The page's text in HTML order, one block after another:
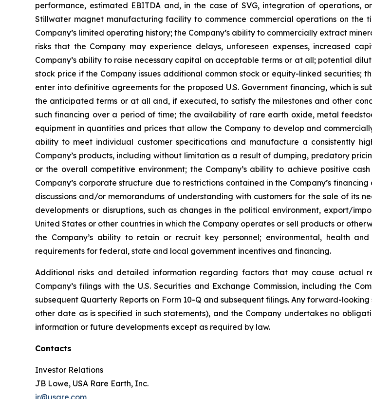
performance, estimated EBITDA and, in the case of SVG, integration of operations,
Stillwater magnet manufacturing facility to commence commercial operations on
Company’s limited operating history; the Company’s ability to commercially extract
risks that the Company may experience delays, unforeseen expenses, increased
Company’s ability to raise necessary capital on acceptable terms or at all; potential
stock price if the Company issues additional common stock or equity-linked securities;
enter into definitive agreements for the proposed U.S. Government financing, which is
the anticipated terms or at all and, if executed, to satisfy the milestones and other
such financing over a period of time; the availability of rare earth oxide, metal
equipment in quantities and prices that allow the Company to develop and
ability to meet individual customer specifications and manufacture a consistently
Company’s products, including without limitation as a result of dumping, predatory
or the overall competitive environment; the Company’s ability to achieve positive
Company’s corporate structure due to restrictions contained in the Company’s
discussions and/or memorandums of understanding with customers for the sale of its
developments or disruptions, such as changes in the political environment, export/
United States or other countries in which the Company operates or sell products or
the Company’s ability to retain or recruit key personnel; environmental, health
requirements for federal, state and local government incentives and financing.
Additional risks and detailed information regarding factors that may cause actual
Company’s filings with the U.S. Securities and Exchange Commission, including the
subsequent Quarterly Reports on Form 10-Q and subsequent filings. Any forward-
other date as is specified in such statements), and the Company undertakes no
information or future developments except as required by law.
Contacts
Investor Relations
JB Lowe, USA Rare Earth, Inc.
ir@usare.com